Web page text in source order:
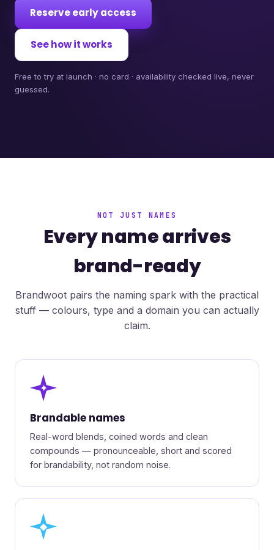
Reserve early access
See how it works
Free to try at launch · no card · availability checked live, never
guessed.
NOT JUST NAMES
Every name arrives
brand-ready
Brandwoot pairs the naming spark with the practical
stuff — colours, type and a domain you can actually
claim.
✦
Brandable names
Real-word blends, coined words and clean
compounds — pronounceable, short and scored
for brandability, not random noise.
◆